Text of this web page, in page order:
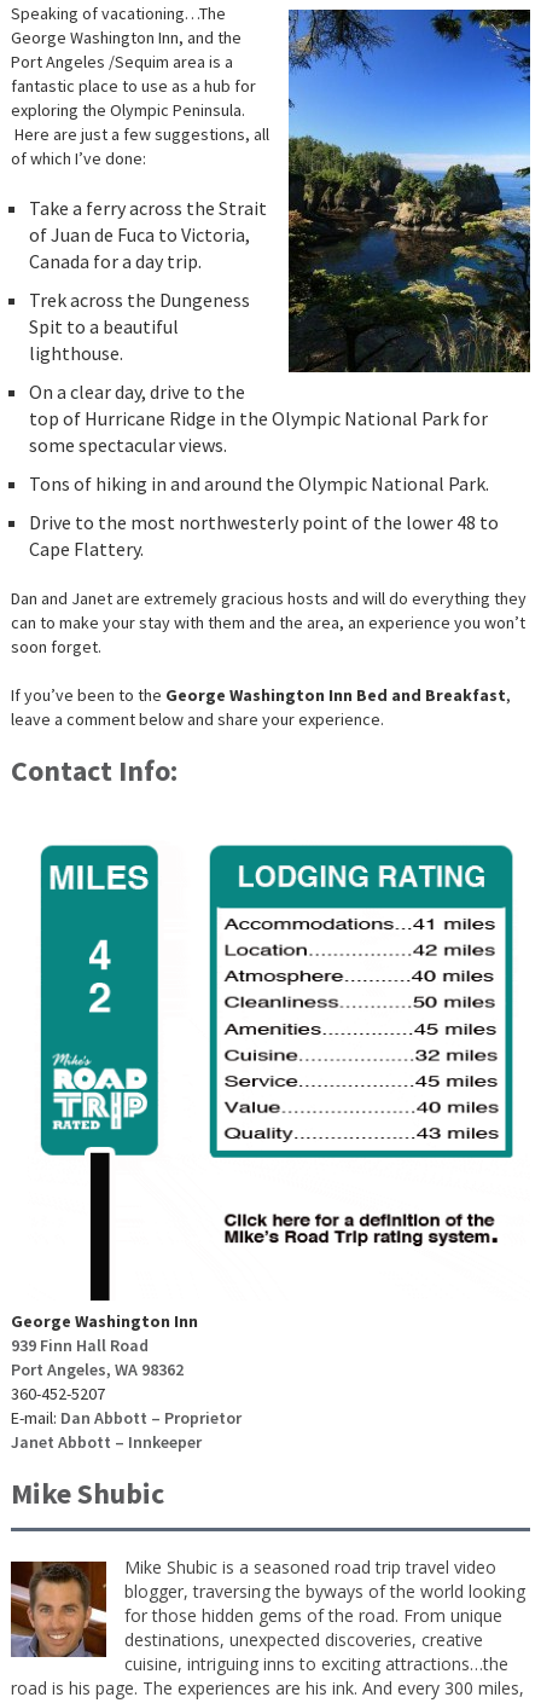
Speaking of vacationing…The
George Washington Inn, and the
Port Angeles /Sequim area is a
fantastic place to use as a hub for
exploring the Olympic Peninsula.
Here are just a few suggestions, all
of which I’ve done:
Take a ferry across the Strait
of Juan de Fuca to Victoria,
Canada for a day trip.
Trek across the Dungeness
Spit to a beautiful
lighthouse.
On a clear day, drive to the
top of Hurricane Ridge in the Olympic National Park for
some spectacular views.
Tons of hiking in and around the Olympic National Park.
Drive to the most northwesterly point of the lower 48 to
Cape Flattery.
Dan and Janet are extremely gracious hosts and will do everything they
can to make your stay with them and the area, an experience you won’t
soon forget.
If you’ve been to the George Washington Inn Bed and Breakfast,
leave a comment below and share your experience.
Contact Info:
George Washington Inn
939 Finn Hall Road
Port Angeles, WA 98362
360-452-5207
E-mail: Dan Abbott – Proprietor
Janet Abbott – Innkeeper
Mike Shubic
Mike Shubic is a seasoned road trip travel video
blogger, traversing the byways of the world looking
for those hidden gems of the road. From unique
destinations, unexpected discoveries, creative
cuisine, intriguing inns to exciting attractions…the
road is his page. The experiences are his ink. And every 300 miles,